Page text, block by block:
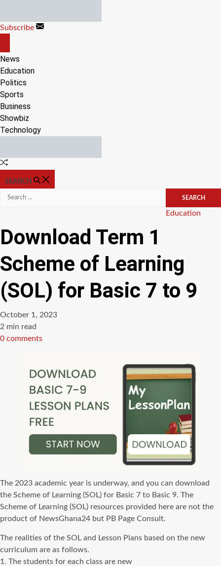
content
Subscribe
CANVAS
News
Education
Politics
Sports
Business
Showbiz
Technology
Random
SEARCH
Search
Categories
Education
Download Term 1
Scheme of Learning
(SOL) for Basic 7 to 9
October 1, 2023
Estimated
read
2 min read
0 comments
The 2023 academic year is underway, and you can download
the Scheme of Learning (SOL) for Basic 7 to Basic 9. The
Scheme of Learning (SOL) resources provided here are not the
product of NewsGhana24 but PB Page Consult.
The realities of the SOL and Lesson Plans based on the new
curriculum are as follows.
1. The students for each class are new